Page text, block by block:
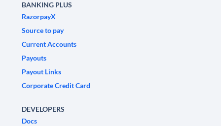
BANKING PLUS
RazorpayX
Source to pay
Current Accounts
Payouts
Payout Links
Corporate Credit Card
DEVELOPERS
Docs